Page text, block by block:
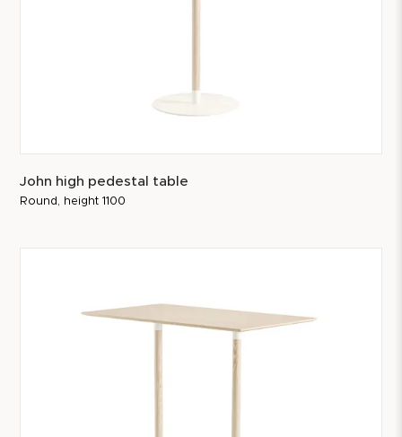
John high pedestal table
Round, height 1100